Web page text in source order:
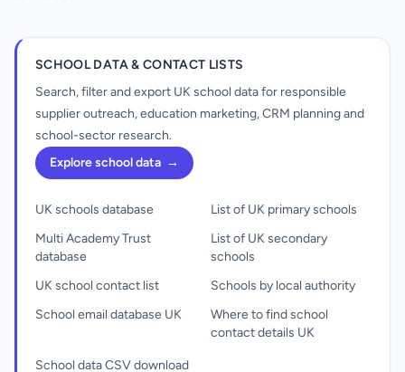
SCHOOL DATA & CONTACT LISTS
Search, filter and export UK school data for responsible
supplier outreach, education marketing, CRM planning and
school-sector research.
Explore school data →
UK schools database
Multi Academy Trust
database
UK school contact list
School email database UK
List of UK primary schools
List of UK secondary
schools
Schools by local authority
Where to find school
contact details UK
School data CSV download